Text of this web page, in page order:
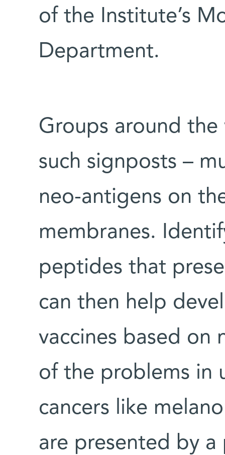
of the Institute’s
Department.
Groups around
such signposts –
neo-antigens on
membranes.
peptides that
can then help
vaccines based on
of the problems in
cancers like
are presented by